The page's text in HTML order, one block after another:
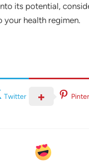
its potential,
health regimen.
Twitter